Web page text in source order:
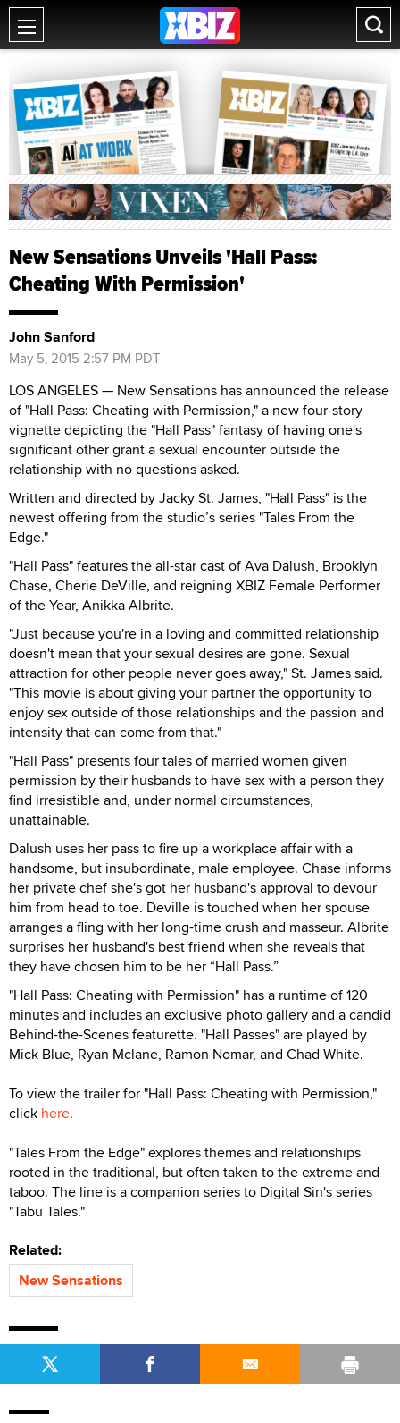
New Sensations Unveils 'Hall Pass:
Cheating With Permission'
John Sanford
May 5, 2015 2:57 PM PDT
LOS ANGELES — New Sensations has announced the release
of "Hall Pass: Cheating with Permission," a new four-story
vignette depicting the "Hall Pass" fantasy of having one's
significant other grant a sexual encounter outside the
relationship with no questions asked.
Written and directed by Jacky St. James, "Hall Pass" is the
newest offering from the studio’s series "Tales From the
Edge."
"Hall Pass" features the all-star cast of Ava Dalush, Brooklyn
Chase, Cherie DeVille, and reigning XBIZ Female Performer
of the Year, Anikka Albrite.
"Just because you're in a loving and committed relationship
doesn't mean that your sexual desires are gone. Sexual
attraction for other people never goes away," St. James said.
"This movie is about giving your partner the opportunity to
enjoy sex outside of those relationships and the passion and
intensity that can come from that."
"Hall Pass" presents four tales of married women given
permission by their husbands to have sex with a person they
find irresistible and, under normal circumstances,
unattainable.
Dalush uses her pass to fire up a workplace affair with a
handsome, but insubordinate, male employee. Chase informs
her private chef she's got her husband's approval to devour
him from head to toe. Deville is touched when her spouse
arranges a fling with her long-time crush and masseur. Albrite
surprises her husband's best friend when she reveals that
they have chosen him to be her “Hall Pass.”
"Hall Pass: Cheating with Permission" has a runtime of 120
minutes and includes an exclusive photo gallery and a candid
Behind-the-Scenes featurette. "Hall Passes" are played by
Mick Blue, Ryan Mclane, Ramon Nomar, and Chad White.
To view the trailer for "Hall Pass: Cheating with Permission,"
click here.
"Tales From the Edge" explores themes and relationships
rooted in the traditional, but often taken to the extreme and
taboo. The line is a companion series to Digital Sin's series
"Tabu Tales."
Related:
New Sensations